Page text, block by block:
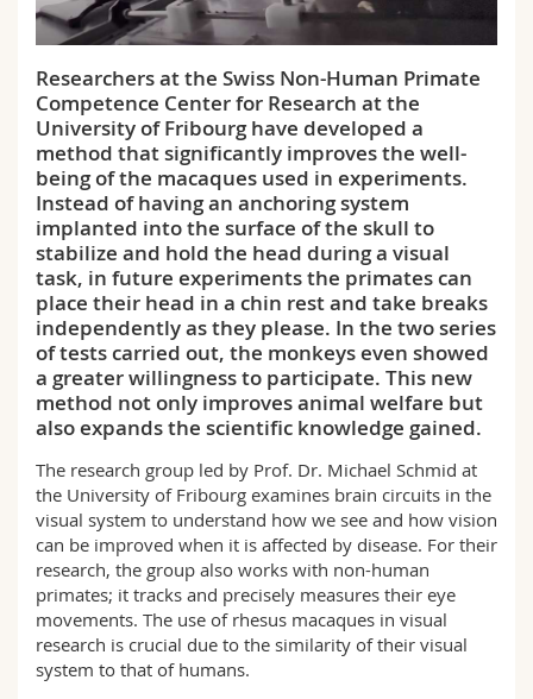
Science and Medicine
Interfaculty
Employees
PhD students
Webmail
Course catalogue
MyUnifr
Researchers at the Swiss Non-Human Primate
Competence Center for Research at the
University of Fribourg have developed a
method that significantly improves the well-
being of the macaques used in experiments.
Instead of having an anchoring system
implanted into the surface of the skull to
stabilize and hold the head during a visual
task, in future experiments the primates can
place their head in a chin rest and take breaks
independently as they please. In the two series
of tests carried out, the monkeys even showed
a greater willingness to participate. This new
method not only improves animal welfare but
also expands the scientific knowledge gained.
The research group led by Prof. Dr. Michael Schmid at
the University of Fribourg examines brain circuits in the
visual system to understand how we see and how vision
can be improved when it is affected by disease. For their
research, the group also works with non-human
primates; it tracks and precisely measures their eye
movements. The use of rhesus macaques in visual
research is crucial due to the similarity of their visual
system to that of humans.